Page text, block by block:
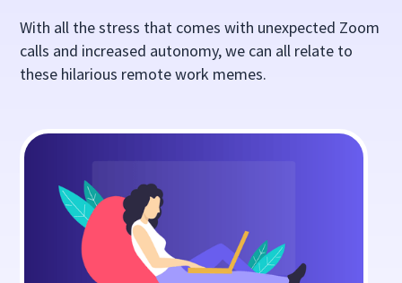
With all the stress that comes with unexpected Zoom
calls and increased autonomy, we can all relate to
these hilarious remote work memes.